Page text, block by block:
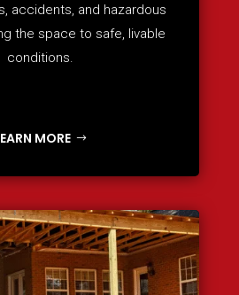
accidents, and hazardous
the space to safe, livable
conditions.
MORE